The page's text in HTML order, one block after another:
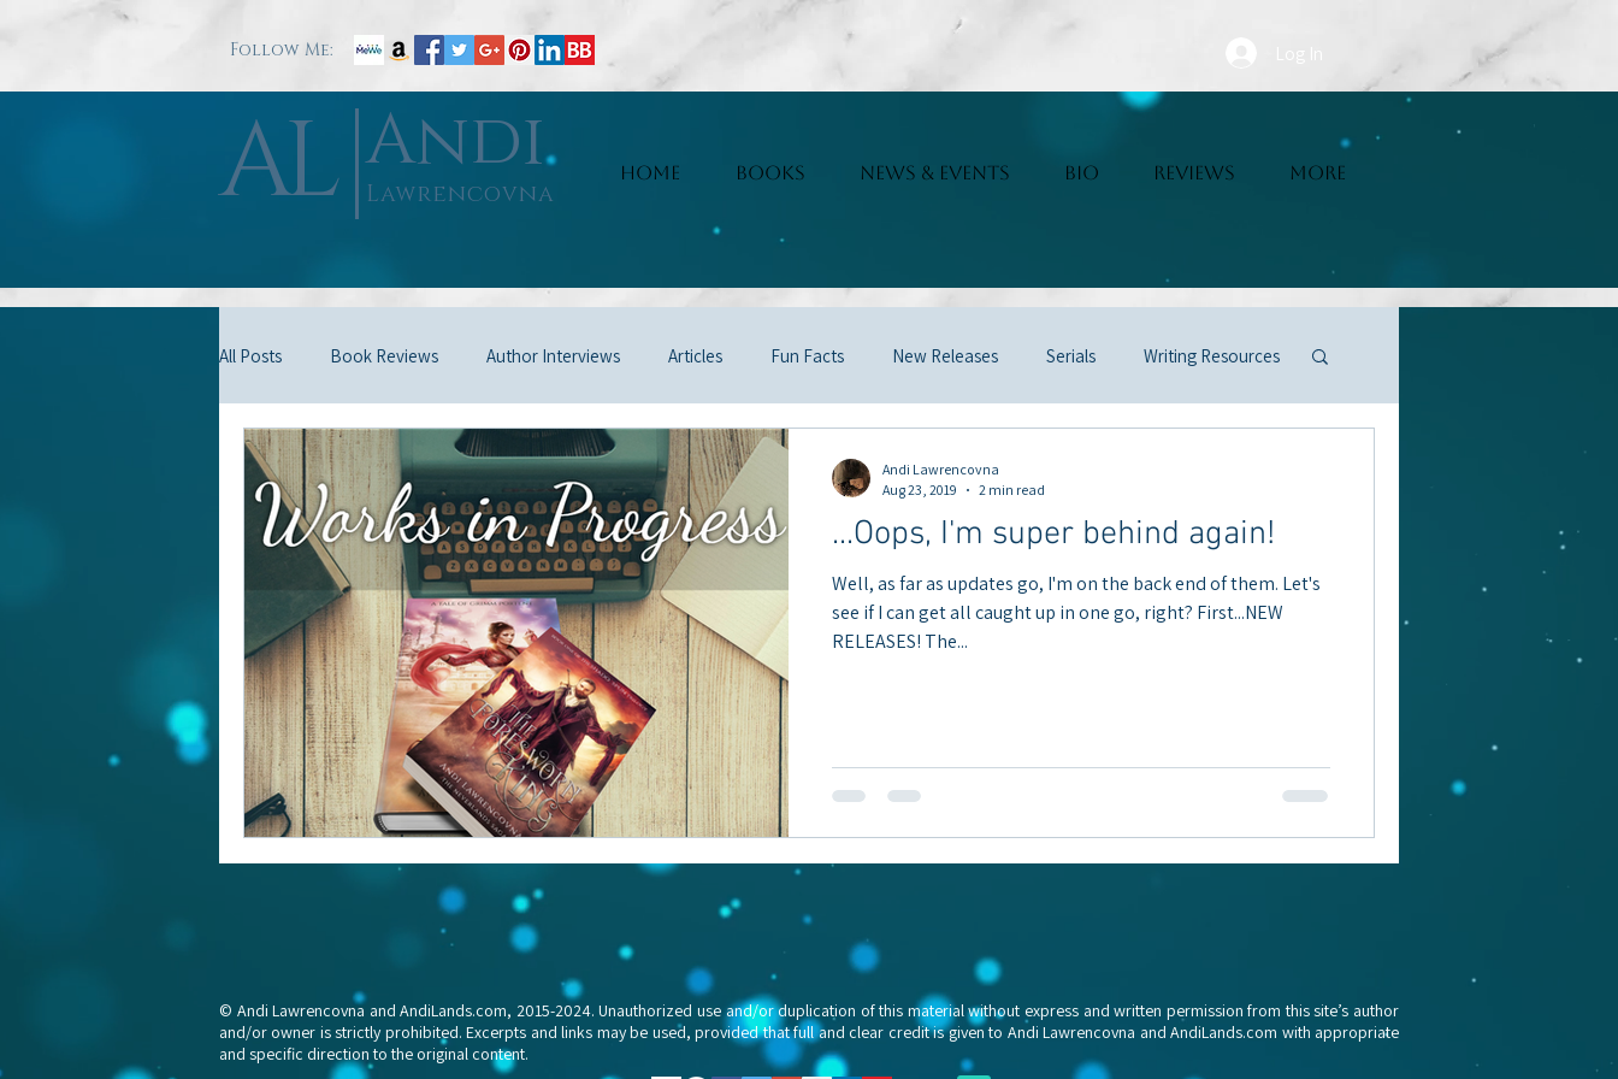
Follow Me:
AL Andi
Lawrencovna
HOME BOOKS NEWS & EVENTS BIO REVIEWS More
All Posts Book Reviews Author Interviews Articles Fun Facts New Releases Serials Writing Resources
Good Will
...Oops, I'm super behind again!
Well, as far as updates go, I'm on the back end of them. Let's
see if I can get all caught up in one go, right? First...NEW
RELEASES! The...
Andi Lawrencovna
Aug 23, 2019
2 min read
© Andi Lawrencovna and AndiLands.com, 2015-2024. Unauthorized use and/or duplication of this material without express and written permission from this site’s author
and/or owner is strictly prohibited. Excerpts and links may be used, provided that full and clear credit is given to Andi Lawrencovna and AndiLands.com with appropriate
and specific direction to the original content.